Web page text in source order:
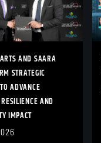
AND SAARA
STRATEGIC
ADVANCE
AND
IMPACT